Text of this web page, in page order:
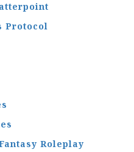
Protocol
Roleplay